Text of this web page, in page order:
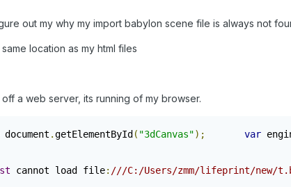
out my why my import babylon scene file is always not
location as my html files
off a web server, its running of my browser.
.getElementById ( "3dCanvas"); var
cannot load file: ///C:/Users/zmm/lifeprint/new/